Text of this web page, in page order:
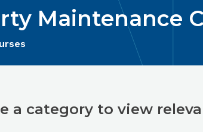
Maintenance
a category to view